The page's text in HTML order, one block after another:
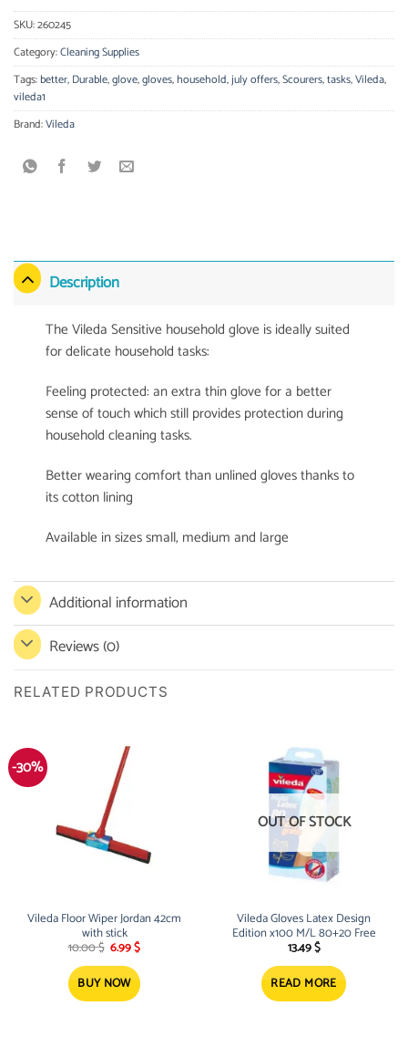
SKU:260245
Category:Cleaning Supplies
Tags:better,Durable,glove,gloves,household,july offers,Scourers,tasks,Vileda,
vileda1
Brand:Vileda
Description
The Vileda Sensitive household glove is ideally suited
for delicate household tasks:
Feeling protected: an extra thin glove for a better
sense of touch which still provides protection during
household cleaning tasks.
Better wearing comfort than unlined gloves thanks to
its cotton lining
Available in sizes small, medium and large
Additional information
Reviews (0)
RELATED PRODUCTS
-30%
Vileda Floor Wiper Jordan 42cm
with stick
10.00$ Original
was:
10.00 $.
6.99$Current
6.99 $.
BUY NOW
OUT OF STOCK
Vileda Gloves Latex Design
Edition x100 M/L 80+20 Free
13.49$
READ MORE